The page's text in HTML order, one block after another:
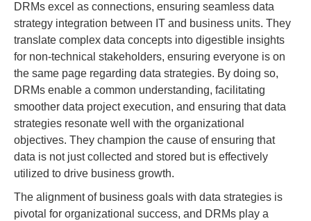
DRMs excel as connections, ensuring seamless data
strategy integration between IT and business units. They
translate complex data concepts into digestible insights
for non-technical stakeholders, ensuring everyone is on
the same page regarding data strategies. By doing so,
DRMs enable a common understanding, facilitating
smoother data project execution, and ensuring that data
strategies resonate well with the organizational
objectives. They champion the cause of ensuring that
data is not just collected and stored but is effectively
utilized to drive business growth.
The alignment of business goals with data strategies is
pivotal for organizational success, and DRMs play a